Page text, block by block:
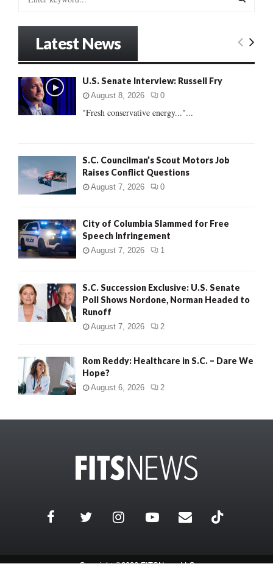
o
r
:
E
Latest News
U.S. Senate Interview: Russell Fry
August 8, 2026 0
"Fresh conservative energy..."...
S.C. Councilman’s Scout Motors Job
Raises Conflict Questions
August 7, 2026 0
City of Columbia Slammed for Free
Speech Infringement
August 7, 2026 1
S.C. Succession Exclusive: U.S. Senate
Poll Shows Nordone, Norman Headed to
Runoff
August 7, 2026 2
Rom Reddy: Healthcare in S.C. – Dare We
Hope?
August 6, 2026 2
Copyright ©2026 FITSNews LLC